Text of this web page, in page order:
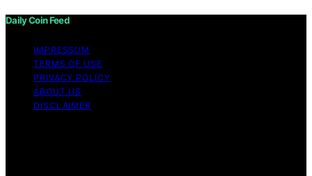
Daily Coin Feed
IMPRESSUM
TERMS OF USE
PRIVACY POLICY
ABOUT US
DISCLAIMER